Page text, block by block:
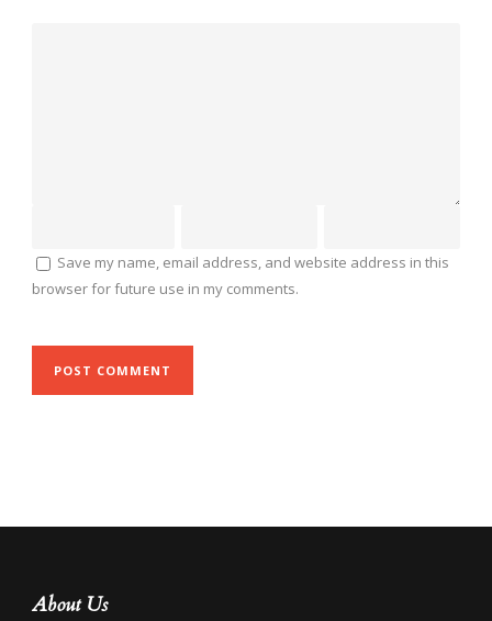
Save my name, email address, and website address in this
browser for future use in my comments.
About Us